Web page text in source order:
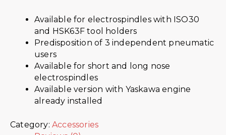
Available for electrospindles with ISO30
and HSK63F tool holders
Predisposition of 3 independent pneumatic
users
Available for short and long nose
electrospindles
Available version with Yaskawa engine
already installed
Category: Accessories